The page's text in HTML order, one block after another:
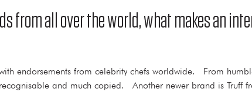
from all over the world, what makes an
endorsements from celebrity chefs worldwide. From
and much copied. Another newer brand is